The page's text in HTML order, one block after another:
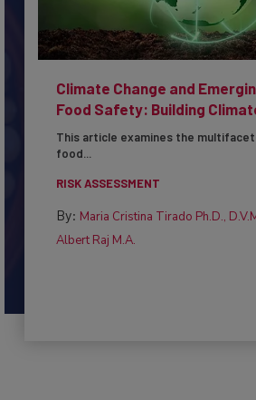
Climate Change and
Food Safety: Building
This article examines the
food...
RISK ASSESSMENT
By: Maria Cristina Tirado Ph.D.,
Albert Raj M.A.